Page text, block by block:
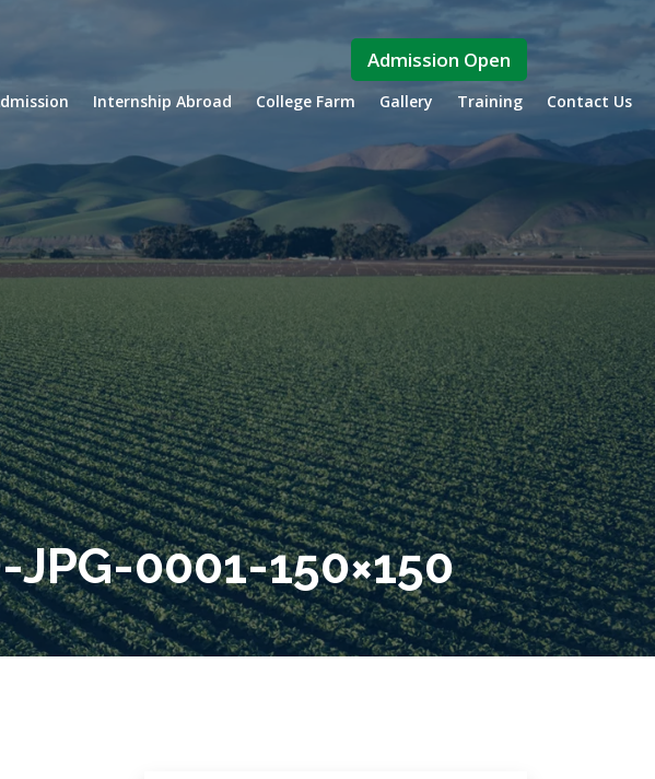
Internship Abroad College Farm Gallery Training Contact Us
JPG-0001-150×150
Admission Open